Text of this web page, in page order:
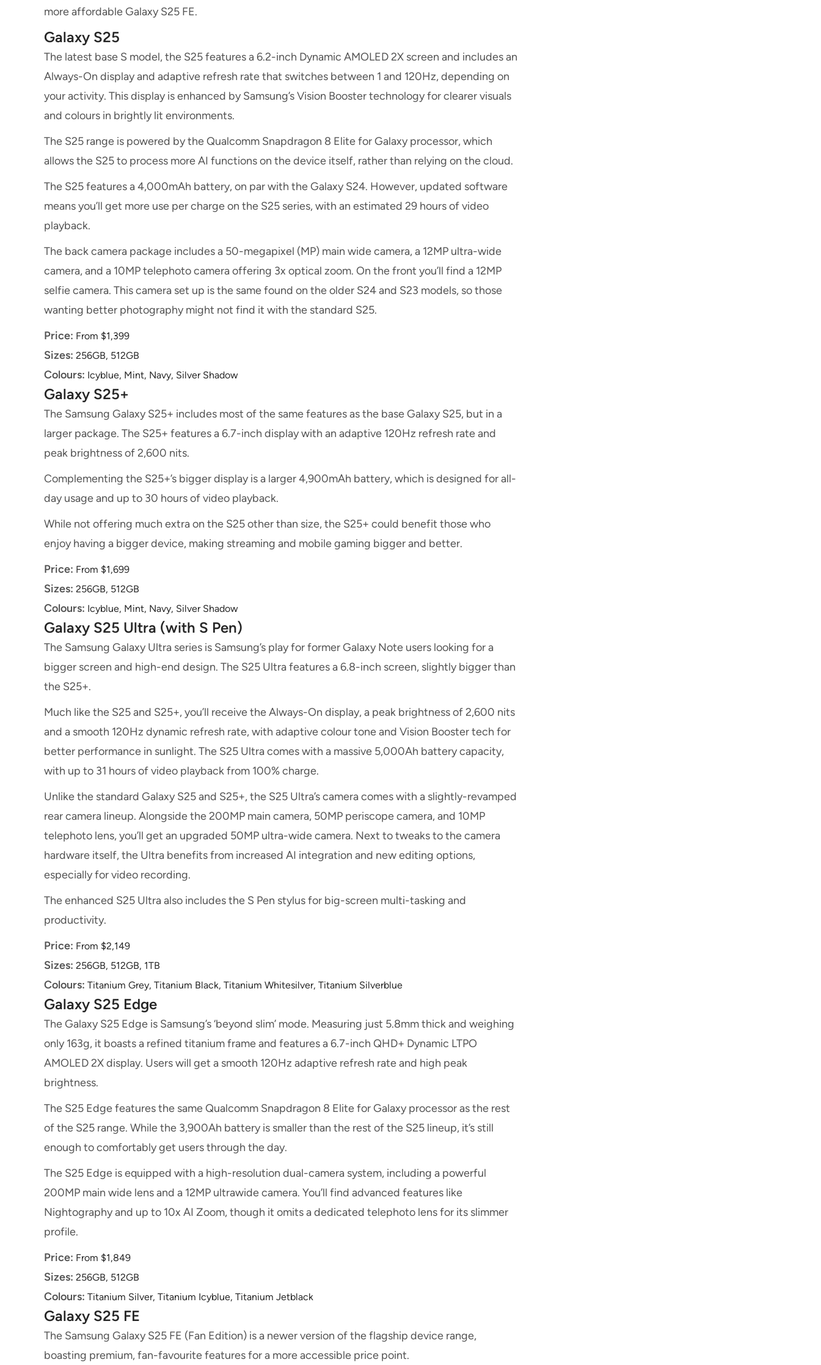
more affordable Galaxy S25 FE.
Galaxy S25
The latest base S model, the S25 features a 6.2-inch Dynamic AMOLED 2X screen and includes an
Always-On display and adaptive refresh rate that switches between 1 and 120Hz, depending on
your activity. This display is enhanced by Samsung’s Vision Booster technology for clearer visuals
and colours in brightly lit environments.
The S25 range is powered by the Qualcomm Snapdragon 8 Elite for Galaxy processor, which
allows the S25 to process more AI functions on the device itself, rather than relying on the cloud.
The S25 features a 4,000mAh battery, on par with the Galaxy S24. However, updated software
means you’ll get more use per charge on the S25 series, with an estimated 29 hours of video
playback.
The back camera package includes a 50-megapixel (MP) main wide camera, a 12MP ultra-wide
camera, and a 10MP telephoto camera offering 3x optical zoom. On the front you’ll find a 12MP
selfie camera. This camera set up is the same found on the older S24 and S23 models, so those
wanting better photography might not find it with the standard S25.
Price: From $1,399
Sizes: 256GB, 512GB
Colours: Icyblue, Mint, Navy, Silver Shadow
Galaxy S25+
The Samsung Galaxy S25+ includes most of the same features as the base Galaxy S25, but in a
larger package. The S25+ features a 6.7-inch display with an adaptive 120Hz refresh rate and
peak brightness of 2,600 nits.
Complementing the S25+’s bigger display is a larger 4,900mAh battery, which is designed for all-
day usage and up to 30 hours of video playback.
While not offering much extra on the S25 other than size, the S25+ could benefit those who
enjoy having a bigger device, making streaming and mobile gaming bigger and better.
Price: From $1,699
Sizes: 256GB, 512GB
Colours: Icyblue, Mint, Navy, Silver Shadow
Galaxy S25 Ultra (with S Pen)
The Samsung Galaxy Ultra series is Samsung’s play for former Galaxy Note users looking for a
bigger screen and high-end design. The S25 Ultra features a 6.8-inch screen, slightly bigger than
the S25+.
Much like the S25 and S25+, you’ll receive the Always-On display, a peak brightness of 2,600 nits
and a smooth 120Hz dynamic refresh rate, with adaptive colour tone and Vision Booster tech for
better performance in sunlight. The S25 Ultra comes with a massive 5,000Ah battery capacity,
with up to 31 hours of video playback from 100% charge.
Unlike the standard Galaxy S25 and S25+, the S25 Ultra’s camera comes with a slightly-revamped
rear camera lineup. Alongside the 200MP main camera, 50MP periscope camera, and 10MP
telephoto lens, you’ll get an upgraded 50MP ultra-wide camera. Next to tweaks to the camera
hardware itself, the Ultra benefits from increased AI integration and new editing options,
especially for video recording.
The enhanced S25 Ultra also includes the S Pen stylus for big-screen multi-tasking and
productivity.
Price: From $2,149
Sizes: 256GB, 512GB, 1TB
Colours: Titanium Grey, Titanium Black, Titanium Whitesilver, Titanium Silverblue
Galaxy S25 Edge
The Galaxy S25 Edge is Samsung’s ‘beyond slim’ mode. Measuring just 5.8mm thick and weighing
only 163g, it boasts a refined titanium frame and features a 6.7-inch QHD+ Dynamic LTPO
AMOLED 2X display. Users will get a smooth 120Hz adaptive refresh rate and high peak
brightness.
The S25 Edge features the same Qualcomm Snapdragon 8 Elite for Galaxy processor as the rest
of the S25 range. While the 3,900Ah battery is smaller than the rest of the S25 lineup, it’s still
enough to comfortably get users through the day.
The S25 Edge is equipped with a high-resolution dual-camera system, including a powerful
200MP main wide lens and a 12MP ultrawide camera. You’ll find advanced features like
Nightography and up to 10x AI Zoom, though it omits a dedicated telephoto lens for its slimmer
profile.
Price: From $1,849
Sizes: 256GB, 512GB
Colours: Titanium Silver, Titanium Icyblue, Titanium Jetblack
Galaxy S25 FE
The Samsung Galaxy S25 FE (Fan Edition) is a newer version of the flagship device range,
boasting premium, fan-favourite features for a more accessible price point.